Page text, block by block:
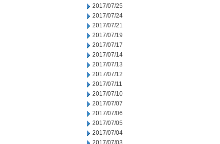
2017/07/25
2017/07/24
2017/07/21
2017/07/19
2017/07/17
2017/07/14
2017/07/13
2017/07/12
2017/07/11
2017/07/10
2017/07/07
2017/07/06
2017/07/05
2017/07/04
2017/07/03